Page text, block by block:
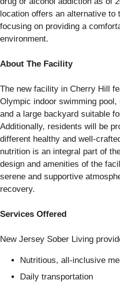
location offers an alternative to
focusing on providing a
environment.
About The Facility
The new facility in Cherry Hill
Olympic indoor swimming
and a large backyard suitable
Additionally, residents will be
different healthy and well-
nutrition is an integral part of
design and amenities of the
serene and supportive
recovery.
Services Offered
New Jersey Sober Living
Nutritious, all-inclusive
Daily transportation